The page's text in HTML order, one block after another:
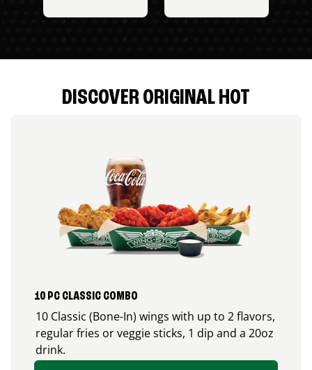
DISCOVER ORIGINAL HOT
10 PC CLASSIC COMBO
10 Classic (Bone-In) wings with up to 2 flavors,
regular fries or veggie sticks, 1 dip and a 20oz
drink.